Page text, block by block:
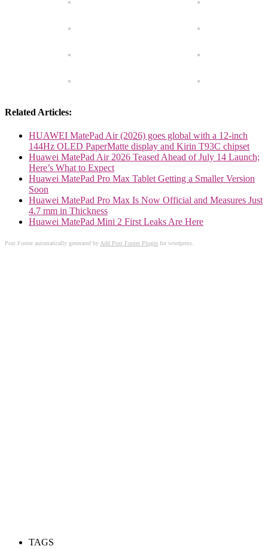
Related Articles:
HUAWEI MatePad Air (2026) goes global with a 12-inch
144Hz OLED PaperMatte display and Kirin T93C chipset
Huawei MatePad Air 2026 Teased Ahead of July 14 Launch;
Here’s What to Expect
Huawei MatePad Pro Max Tablet Getting a Smaller Version
Soon
Huawei MatePad Pro Max Is Now Official and Measures Just
4.7 mm in Thickness
Huawei MatePad Mini 2 First Leaks Are Here
Post Footer automatically generated byAdd Post Footer Plugin for wordpress.
TAGS